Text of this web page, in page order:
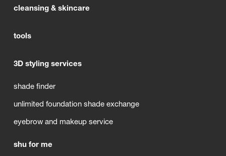
cleansing & skincare
tools
3D styling services
shade finder
unlimited foundation shade exchange
eyebrow and makeup service
shu for me